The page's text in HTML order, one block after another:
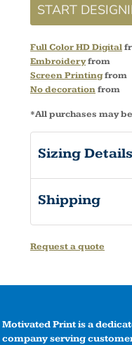
START
Full Color HD Digital
Embroideryfrom
Screen Printingfrom
No decorationfrom
*All purchases may
Sizing Details
Shipping
Request a quote
Motivated Print is a
company serving